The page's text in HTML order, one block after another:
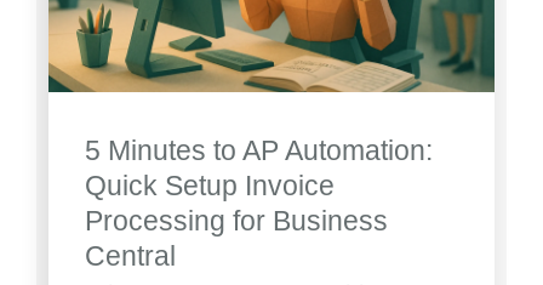
5 Minutes to AP Automation:
Quick Setup Invoice
Processing for Business
Central